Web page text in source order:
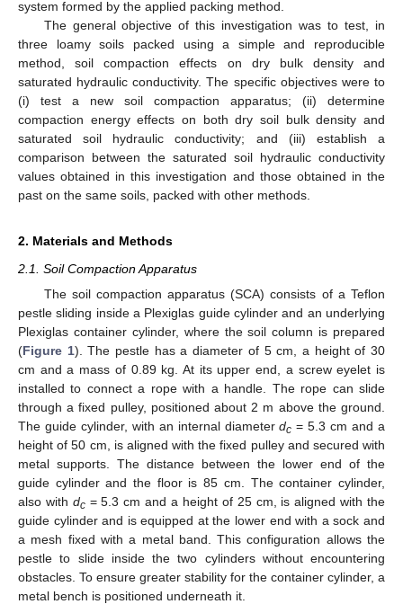
system formed by the applied packing method.
The general objective of this investigation was to test, in
three loamy soils packed using a simple and reproducible
method, soil compaction effects on dry bulk density and
saturated hydraulic conductivity. The specific objectives were to
(i) test a new soil compaction apparatus; (ii) determine
compaction energy effects on both dry soil bulk density and
saturated soil hydraulic conductivity; and (iii) establish a
comparison between the saturated soil hydraulic conductivity
values obtained in this investigation and those obtained in the
past on the same soils, packed with other methods.
2. Materials and Methods
2.1. Soil Compaction Apparatus
The soil compaction apparatus (SCA) consists of a Teflon
pestle sliding inside a Plexiglas guide cylinder and an underlying
Plexiglas container cylinder, where the soil column is prepared
(Figure 1). The pestle has a diameter of 5 cm, a height of 30
cm and a mass of 0.89 kg. At its upper end, a screw eyelet is
installed to connect a rope with a handle. The rope can slide
through a fixed pulley, positioned about 2 m above the ground.
The guide cylinder, with an internal diameterdc = 5.3 cm and a
height of 50 cm, is aligned with the fixed pulley and secured with
metal supports. The distance between the lower end of the
guide cylinder and the floor is 85 cm. The container cylinder,
also with dc= 5.3 cm and a height of 25 cm, is aligned with the
guide cylinder and is equipped at the lower end with a sock and
a mesh fixed with a metal band. This configuration allows the
pestle to slide inside the two cylinders without encountering
obstacles. To ensure greater stability for the container cylinder, a
metal bench is positioned underneath it.